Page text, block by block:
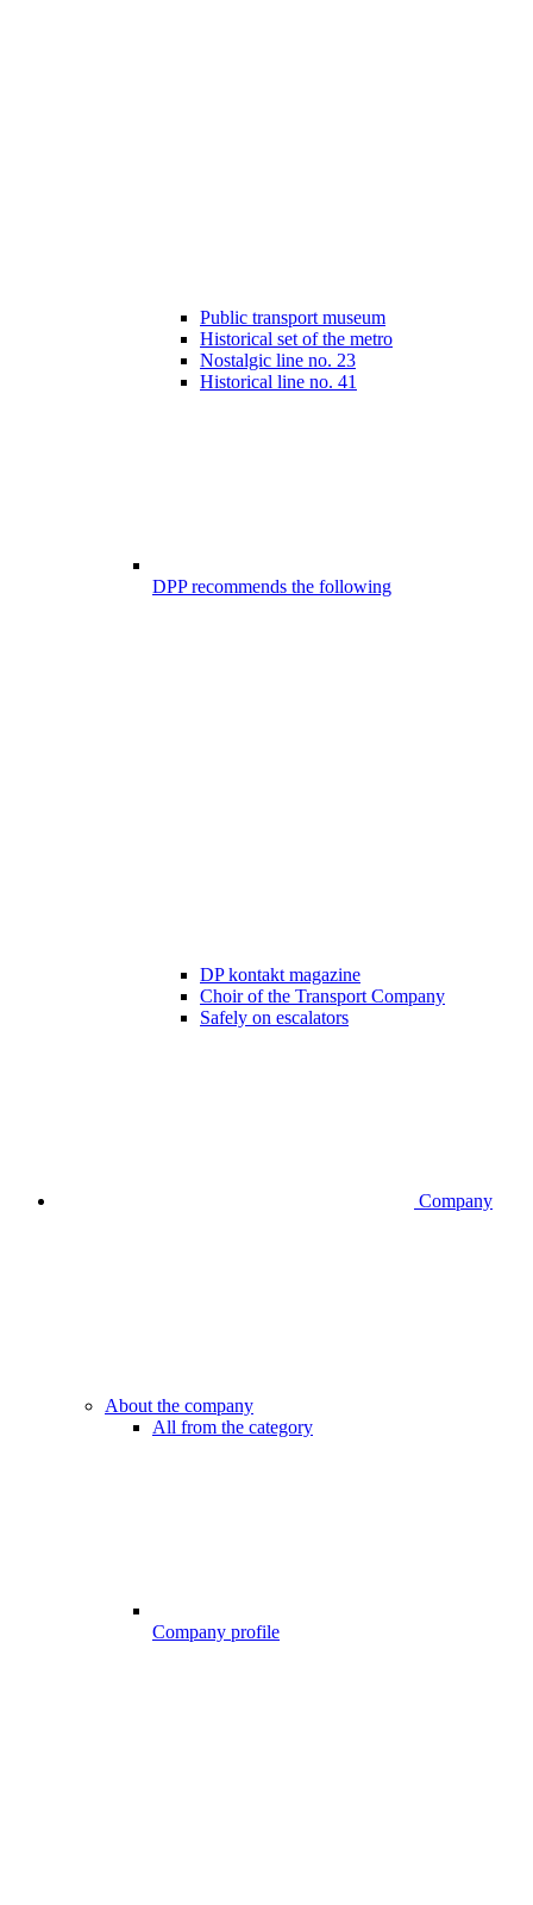
Public transport museum
Historical set of the metro
Nostalgic line no. 23
Historical line no. 41
DPP recommends the following
DP kontakt magazine
Choir of the Transport Company
Safely on escalators
Company
About the company
All from the category
Company profile